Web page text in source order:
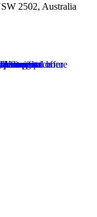
2502, Australia